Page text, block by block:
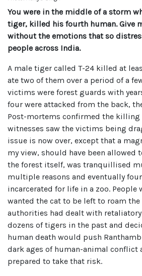
You were in the middle of a storm
tiger, killed his fourth human. Give
without the emotions that so
people across India.
A male tiger called T-24 killed at
ate two of them over a period of a
victims were forest guards with
four were attacked from the back,
Post-mortems confirmed the killing
witnesses saw the victims being
issue is now over, except that a
my view, should have been
the forest itself, was tranquillised
multiple reasons and eventually
incarcerated for life in a zoo. People
wanted the cat to be left to roam
authorities had dealt with
dozens of tigers in the past and
human death would push
dark ages of human-animal conflict
prepared to take that risk.